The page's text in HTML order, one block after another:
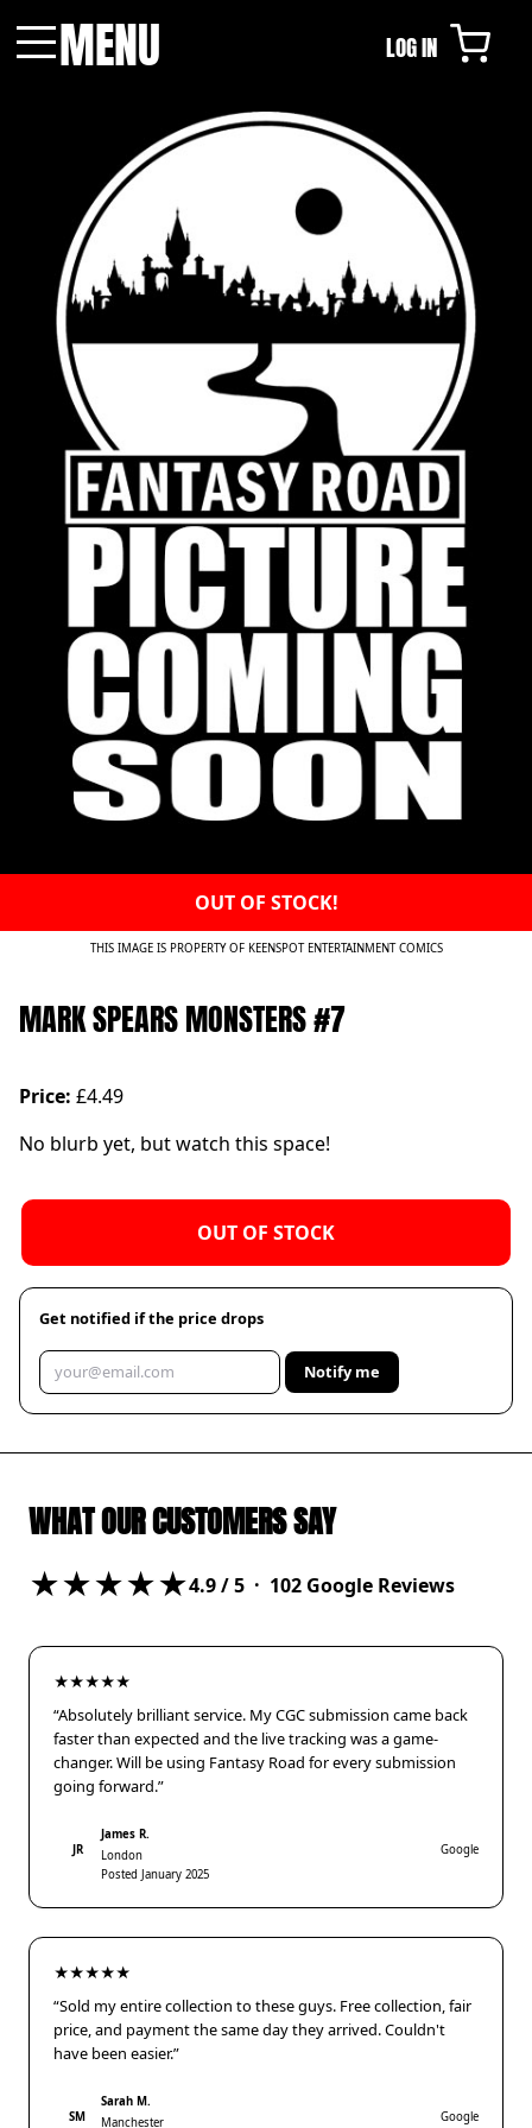
MENU LOG IN
OUT OF STOCK!
THIS IMAGE IS PROPERTY OF KEENSPOT ENTERTAINMENT COMICS
MARK SPEARS MONSTERS #7
Price: £4.49
No blurb yet, but watch this space!
OUT OF STOCK
Get notified if the price drops
Notify me
WHAT OUR CUSTOMERS SAY
★★★★★4.9/ 5 · 102 Google Reviews
★★★★★
“Absolutely brilliant service. My CGC submission came back
faster than expected and the live tracking was a game-
changer. Will be using Fantasy Road for every submission
going forward.”
JR
James R.
London
Posted January 2025
Google
★★★★★
“Sold my entire collection to these guys. Free collection, fair
price, and payment the same day they arrived. Couldn't
have been easier.”
SM
Sarah M.
Manchester
Google